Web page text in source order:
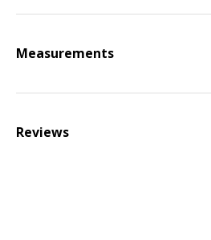
Measurements
Reviews